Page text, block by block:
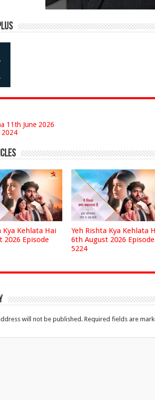
11th June 2026
2024
Kya Kehlata Hai
2026 Episode
Yeh Rishta Kya Kehlata
6th August 2026 Episode
5224
will not be published. Required fields are